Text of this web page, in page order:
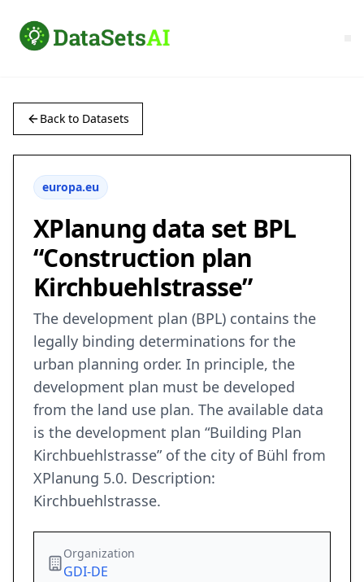
Back to Datasets
europa.eu
XPlanung data set BPL
“Construction plan
Kirchbuehlstrasse”
The development plan (BPL) contains the
legally binding determinations for the
urban planning order. In principle, the
development plan must be developed
from the land use plan. The available data
is the development plan “Building Plan
Kirchbuehlstrasse” of the city of Bühl from
XPlanung 5.0. Description:
Kirchbuehlstrasse.
Organization
GDI-DE